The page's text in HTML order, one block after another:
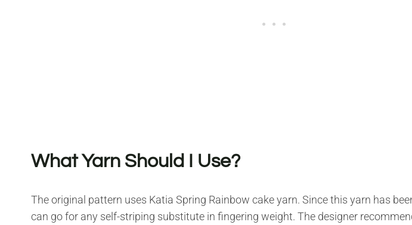
What Yarn Should I Use?
The original pattern uses Katia Spring Rainbow cake yarn. Since this yarn has
can go for any self-striping substitute in fingering weight. The designer